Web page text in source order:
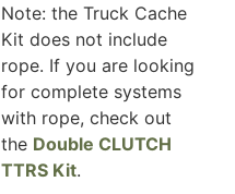
Note: the Truck Cache
Kit does not include
rope. If you are looking
for complete systems
with rope, check out
the Double CLUTCH
TTRS Kit.